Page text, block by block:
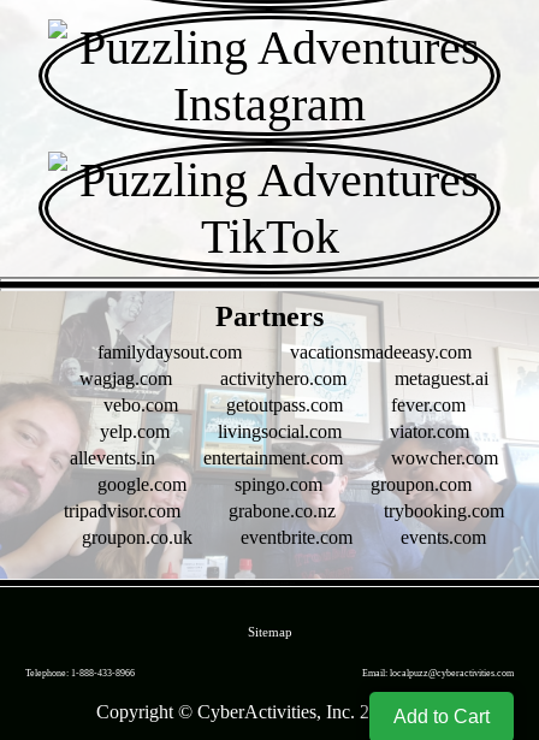
Add to Cart
Partners
familydaysout.com
vacationsmadeeasy.com
wagjag.com
activityhero.com
metaguest.ai
vebo.com
getoutpass.com
fever.com
yelp.com
livingsocial.com
viator.com
allevents.in
entertainment.com
wowcher.com
google.com
spingo.com
groupon.com
tripadvisor.com
grabone.co.nz
trybooking.com
groupon.co.uk
eventbrite.com events.com
Sitemap
Telephone: 1-888-433-8966 Email: localpuzz@cyberactivities.com
Copyright © CyberActivities, Inc. 2004-2026